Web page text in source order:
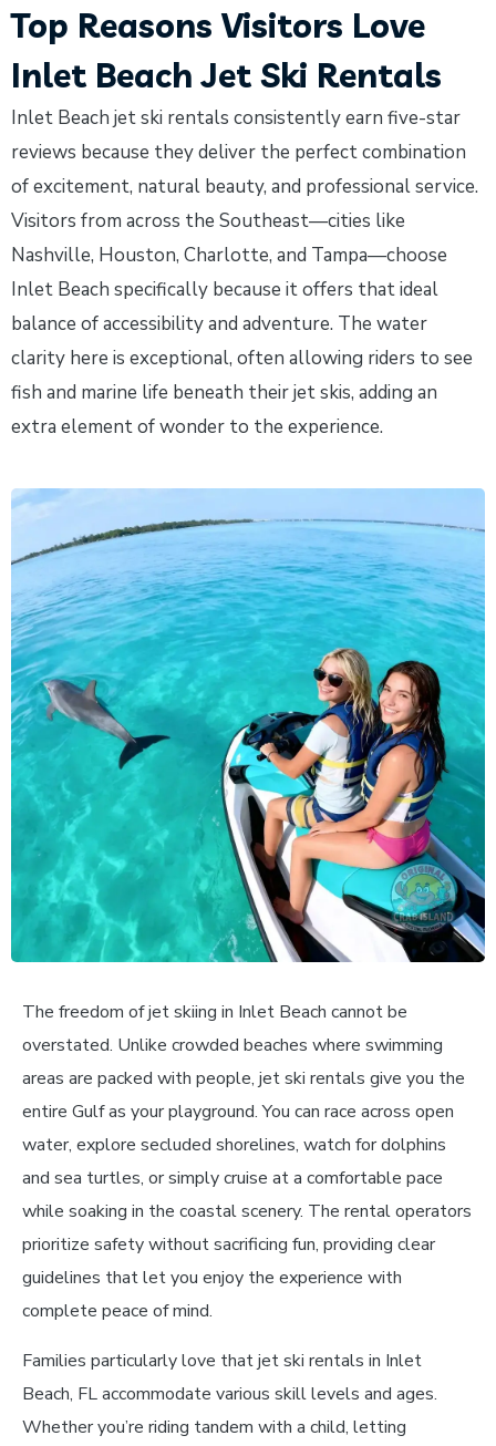
Top Reasons Visitors Love
Inlet Beach Jet Ski Rentals
Inlet Beach jet ski rentals consistently earn five-star
reviews because they deliver the perfect combination
of excitement, natural beauty, and professional service.
Visitors from across the Southeast—cities like
Nashville, Houston, Charlotte, and Tampa—choose
Inlet Beach specifically because it offers that ideal
balance of accessibility and adventure. The water
clarity here is exceptional, often allowing riders to see
fish and marine life beneath their jet skis, adding an
extra element of wonder to the experience.
The freedom of jet skiing in Inlet Beach cannot be
overstated. Unlike crowded beaches where swimming
areas are packed with people, jet ski rentals give you the
entire Gulf as your playground. You can race across open
water, explore secluded shorelines, watch for dolphins
and sea turtles, or simply cruise at a comfortable pace
while soaking in the coastal scenery. The rental operators
prioritize safety without sacrificing fun, providing clear
guidelines that let you enjoy the experience with
complete peace of mind.
Families particularly love that jet ski rentals in Inlet
Beach, FL accommodate various skill levels and ages.
Whether you’re riding tandem with a child, letting